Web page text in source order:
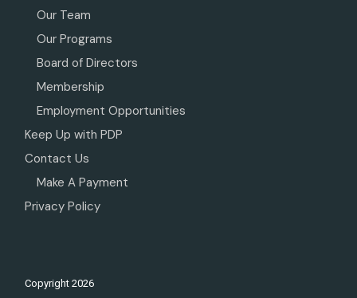
Our Team
Our Programs
Board of Directors
Membership
Employment Opportunities
Keep Up with PDP
Contact Us
Make A Payment
Privacy Policy
Copyright2026